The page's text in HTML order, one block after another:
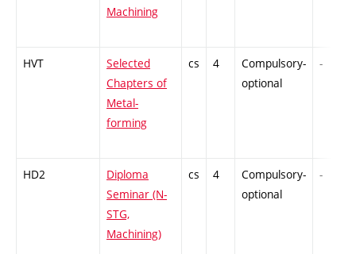
Machining
HVT
Selected
Chapters of
Metal-
forming
cs 4
Compulsory-
optional
-
HD2
Diploma
Seminar (N-
STG,
Machining)
cs 4
Compulsory-
optional
-